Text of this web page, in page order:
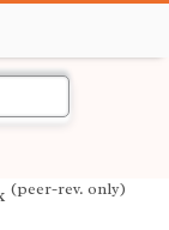
(peer-rev. only)